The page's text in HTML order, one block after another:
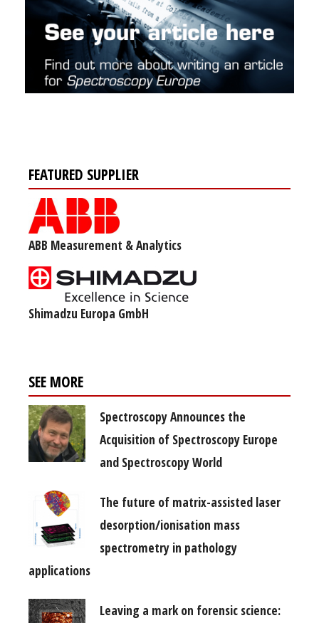
FEATURED SUPPLIER
ABB Measurement & Analytics
Shimadzu Europa GmbH
SEE MORE
Spectroscopy Announces the
Acquisition of Spectroscopy Europe
and Spectroscopy World
The future of matrix-assisted laser
desorption/ionisation mass
spectrometry in pathology
applications
Leaving a mark on forensic science: